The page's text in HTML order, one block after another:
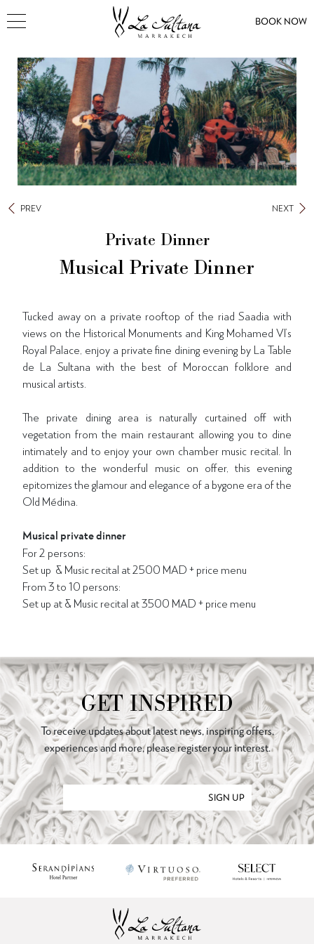
BOOK NOW
Private Dinner
Musical Private Dinner
PREV NEXT
Tucked away on a private rooftop of the riad Saadia with
views on the Historical Monuments and King Mohamed VI’s
Royal Palace, enjoy a private fine dining evening by La Table
de La Sultana with the best of Moroccan folklore and
musical artists.
The private dining area is naturally curtained off with
vegetation from the main restaurant allowing you to dine
intimately and to enjoy your own chamber music recital. In
addition to the wonderful music on offer, this evening
epitomizes the glamour and elegance of a bygone era of the
Old Médina.
Musical private dinner
For 2 persons:
Set up & Music recital at 2500 MAD + price menu
From 3 to 10 persons:
Set up at & Music recital at 3500 MAD + price menu
GET INSPIRED
To receive updates about latest news, inspiring offers,
experiences and more, please register your interest.
SIGN UP